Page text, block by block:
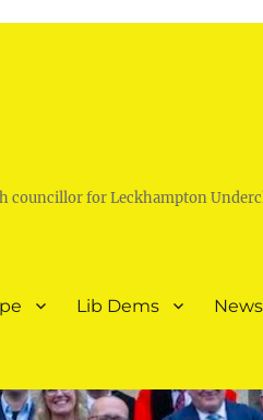
councillor for Leckhampton
Lib Dems News